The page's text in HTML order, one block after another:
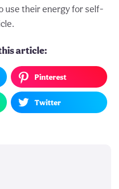
use their energy for self-
article:
Pinterest
Twitter